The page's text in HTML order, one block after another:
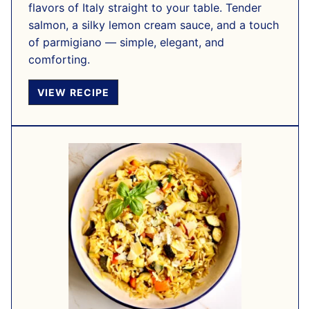
flavors of Italy straight to your table. Tender
salmon, a silky lemon cream sauce, and a touch
of parmigiano — simple, elegant, and
comforting.
VIEW RECIPE